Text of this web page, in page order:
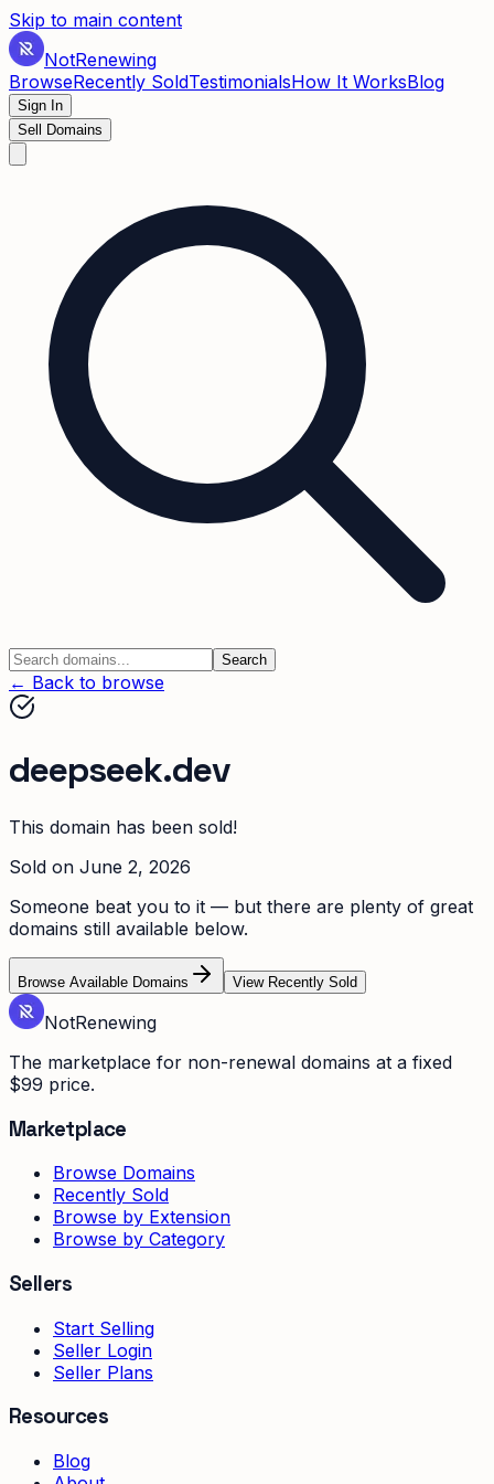
Skip to main content
NotRenewing
BrowseRecently SoldTestimonialsHow It WorksBlog
Sign In
Sell Domains
Search
← Back to browse
deepseek.dev
This domain has been sold!
Sold on June 2, 2026
Someone beat you to it — but there are plenty of great
domains still available below.
Browse Available Domains View Recently Sold
NotRenewing
The marketplace for non-renewal domains at a fixed
$99 price.
Marketplace
Browse Domains
Recently Sold
Browse by Extension
Browse by Category
Sellers
Start Selling
Seller Login
Seller Plans
Resources
Blog